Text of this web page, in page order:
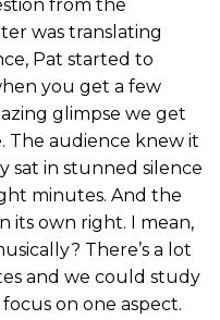
from the
was translating
Pat started to
you get a few
glimpse we get
The audience knew it
sat in stunned silence
minutes. And the
its own right. I mean,
There’s a lot
and we could study
on one aspect.